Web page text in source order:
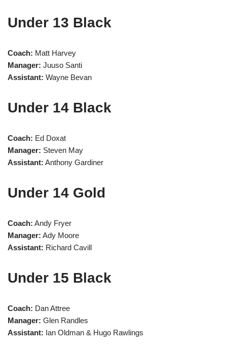
Under 13 Black
Coach: Matt Harvey
Manager: Juuso Santi
Assistant: Wayne Bevan
Under 14 Black
Coach: Ed Doxat
Manager: Steven May
Assistant: Anthony Gardiner
Under 14 Gold
Coach: Andy Fryer
Manager: Ady Moore
Assistant: Richard Cavill
Under 15 Black
Coach: Dan Attree
Manager: Glen Randles
Assistant: Ian Oldman & Hugo Rawlings